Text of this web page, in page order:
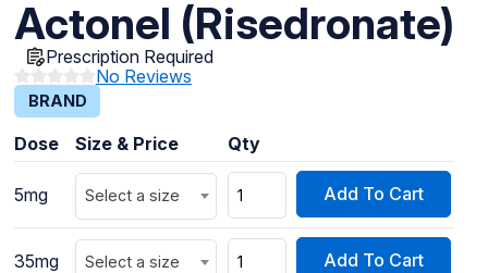
Actonel (Risedronate)
Prescription Required
No Reviews
BRAND
Dose Size & Price Qty
5mg Select a size Add To Cart
35mg Select a size Add To Cart